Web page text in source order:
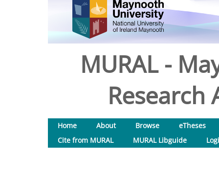
MURAL -
Research
Home About Browse
eTheses
Cite from MURAL
MURAL Libguide